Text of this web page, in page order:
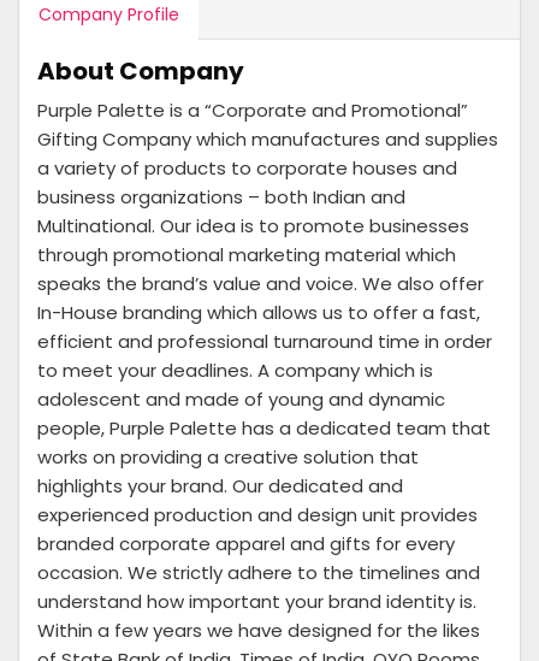
Company Profile
About Company
Purple Palette is a “Corporate and Promotional”
Gifting Company which manufactures and supplies
a variety of products to corporate houses and
business organizations – both Indian and
Multinational. Our idea is to promote businesses
through promotional marketing material which
speaks the brand’s value and voice. We also offer
In-House branding which allows us to offer a fast,
efficient and professional turnaround time in order
to meet your deadlines. A company which is
adolescent and made of young and dynamic
people, Purple Palette has a dedicated team that
works on providing a creative solution that
highlights your brand. Our dedicated and
experienced production and design unit provides
branded corporate apparel and gifts for every
occasion. We strictly adhere to the timelines and
understand how important your brand identity is.
Within a few years we have designed for the likes